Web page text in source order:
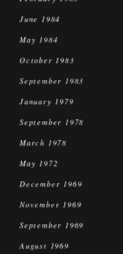
June 1984
May 1984
October 1983
September 1983
January 1979
September 1978
March 1978
May 1972
December 1969
November 1969
September 1969
August 1969